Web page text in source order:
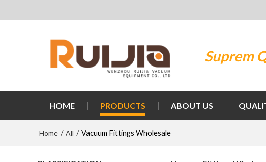
Suprem
HOME PRODUCTS ABOUT US
Home / All / Vacuum Fittings Wholesale